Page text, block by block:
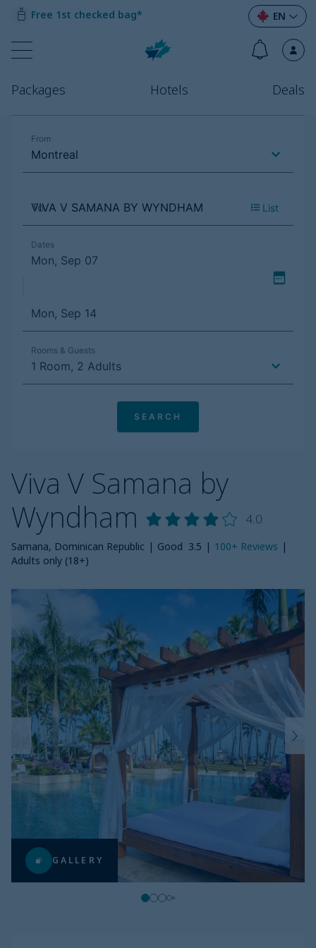
Free 1st checked bag*
Packages Hotels Deals
EN
Viva V Samana by
Wyndham
4.0
Samana, Dominican Republic | Good 3.5 | 100+ Reviews |
Adults only (18+)
GALLERY